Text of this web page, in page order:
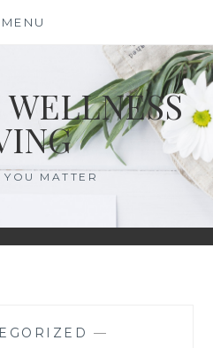
MENU
YOU MATTER
—